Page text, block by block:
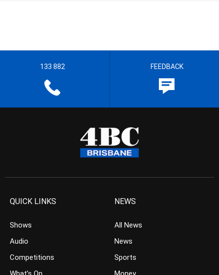
133 882 FEEDBACK
QUICK LINKS
Shows
Audio
Competitions
NEWS
All News
News
Sports